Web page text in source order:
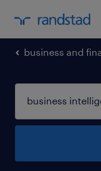
business and